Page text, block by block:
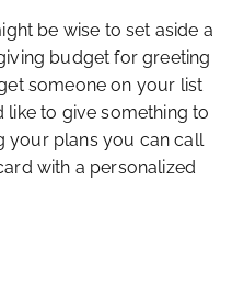
be wise to set aside a
budget for greeting
someone on your list
to give something to
your plans you can call
with a personalized